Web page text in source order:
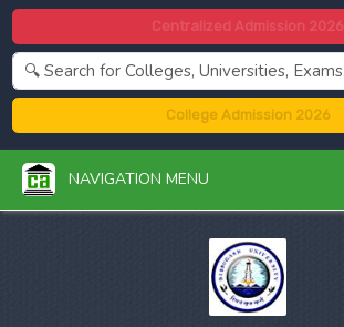
Centralized Admission 2026
College Admission 2026
NAVIGATION MENU